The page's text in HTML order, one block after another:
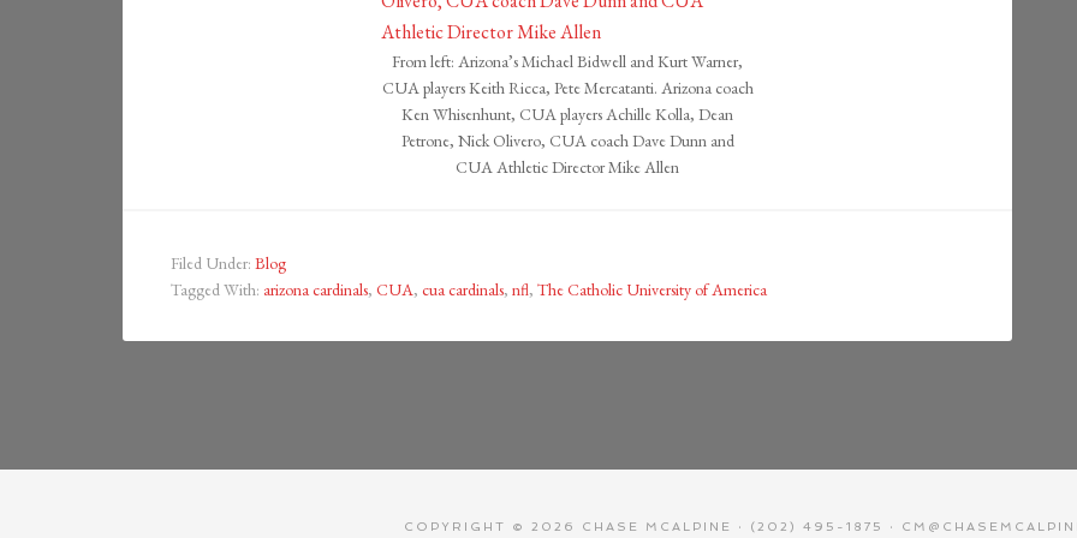
From left: Arizona’s Michael Bidwell and Kurt Warner,
CUA players Keith Ricca, Pete Mercatanti. Arizona coach
Ken Whisenhunt, CUA players Achille Kolla, Dean
Petrone, Nick Olivero, CUA coach Dave Dunn and
CUA Athletic Director Mike Allen
Filed Under: Blog
Tagged With: arizona cardinals, CUA, cua cardinals, nfl, The Catholic University of America
COPYRIGHT © 2026 CHASE MCALPINE · (202) 495-1875 ·